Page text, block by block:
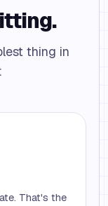
thing in
That's the